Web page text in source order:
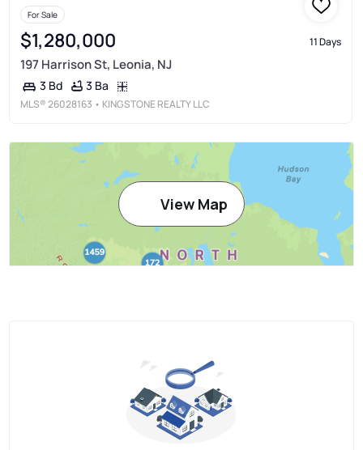
For Sale
$1,280,000 11 Days
197 Harrison St, Leonia, NJ
3 Bd 3 Ba
MLS®26028163 • KINGSTONE REALTY LLC
View Map